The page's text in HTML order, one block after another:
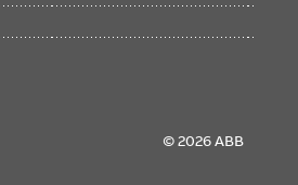
© 2026 ABB